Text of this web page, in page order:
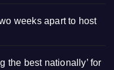
weeks apart to host
the best nationally’ for